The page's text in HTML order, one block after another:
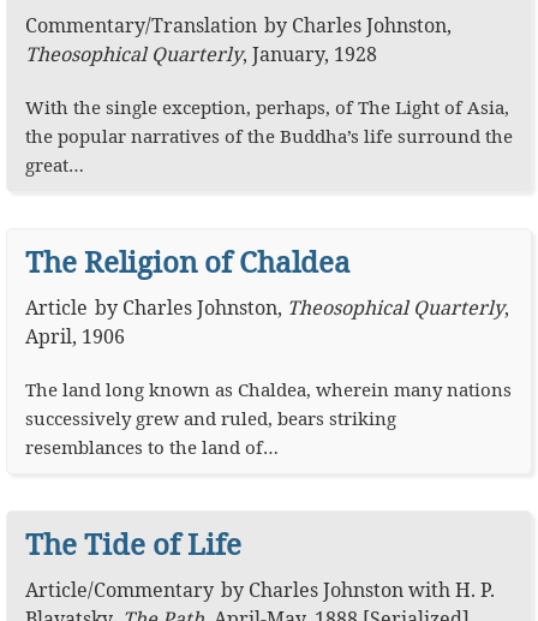
Commentary/Translation by Charles Johnston,
Theosophical Quarterly, January, 1928
With the single exception, perhaps, of The Light of Asia,
the popular narratives of the Buddha’s life surround the
great…
The Religion of Chaldea
Article by Charles Johnston, Theosophical Quarterly,
April, 1906
The land long known as Chaldea, wherein many nations
successively grew and ruled, bears striking
resemblances to the land of…
The Tide of Life
Article/Commentary by Charles JohnstonwithH. P.